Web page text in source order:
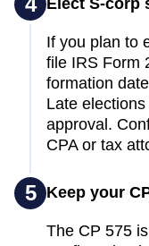
If you plan to
file IRS Form
formation
Late
approval.
CPA or tax
5 Keep your
The CP 575